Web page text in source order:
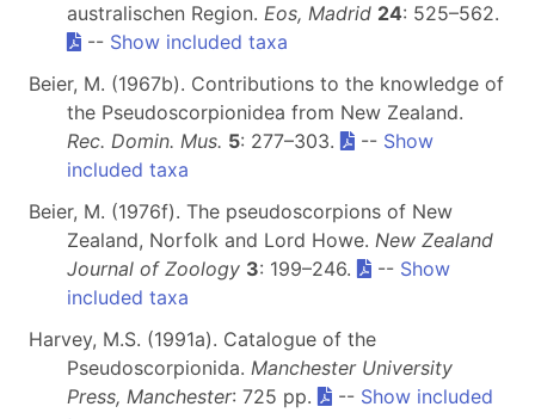
australischen Region. Eos, Madrid 24: 525–562.
-- Show included taxa
Beier, M. (1967b). Contributions to the knowledge of
the Pseudoscorpionidea from New Zealand.
Rec. Domin. Mus. 5: 277–303. -- Show
included taxa
Beier, M. (1976f). The pseudoscorpions of New
Zealand, Norfolk and Lord Howe. New Zealand
Journal of Zoology 3: 199–246. -- Show
included taxa
Harvey, M.S. (1991a). Catalogue of the
Pseudoscorpionida. Manchester University
Press, Manchester: 725 pp. -- Show included